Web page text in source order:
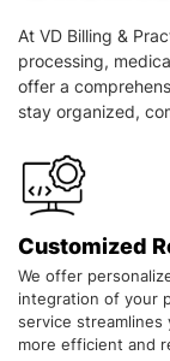
At VD Billing &
processing,
offer a
stay organized,
Customized
We offer
integration of your
service streamlines
more efficient and